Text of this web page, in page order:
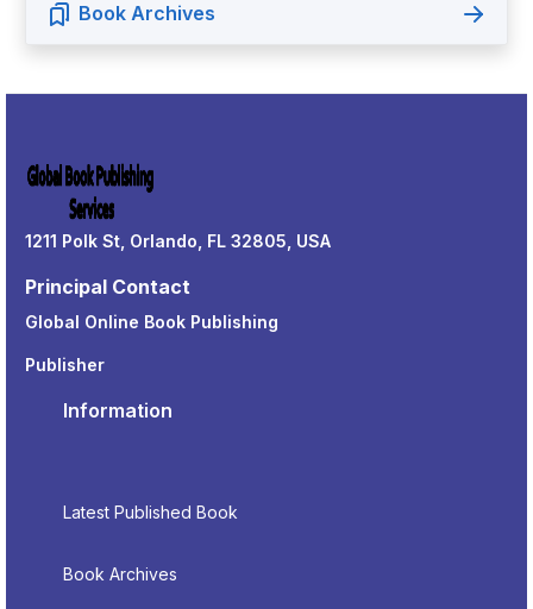
Book Archives
1211 Polk St, Orlando, FL 32805, USA
Principal Contact
Global Online Book Publishing
Publisher
Information
Latest Published Book
Book Archives